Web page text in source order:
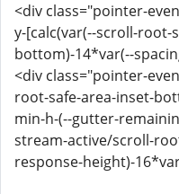
<div class="pointer-
y-[calc(var(--scroll-root-
bottom)-14*var(--
<div class="pointer-
root-safe-area-inset-
min-h-(--gutter-
stream-active/scroll-
response-height)-